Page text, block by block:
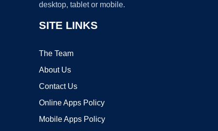
desktop, tablet or mobile.
SITE LINKS
The Team
About Us
Contact Us
Online Apps Policy
Mobile Apps Policy